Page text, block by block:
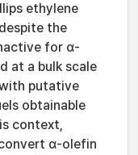
ethylene
the
for α-
at a bulk scale
putative
obtainable
context,
α-olefin